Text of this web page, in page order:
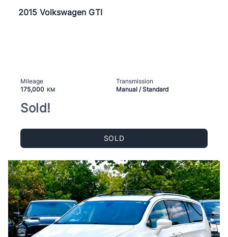
2015 Volkswagen GTI
Mileage
175,000 KM
Transmission
Manual / Standard
Sold!
SOLD